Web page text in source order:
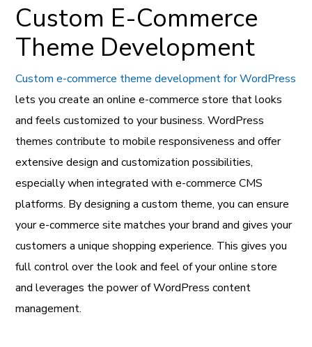
Custom E-Commerce
Theme Development
Custom e-commerce theme development for WordPress
lets you create an online e-commerce store that looks
and feels customized to your business. WordPress
themes contribute to mobile responsiveness and offer
extensive design and customization possibilities,
especially when integrated with e-commerce CMS
platforms. By designing a custom theme, you can ensure
your e-commerce site matches your brand and gives your
customers a unique shopping experience. This gives you
full control over the look and feel of your online store
and leverages the power of WordPress content
management.